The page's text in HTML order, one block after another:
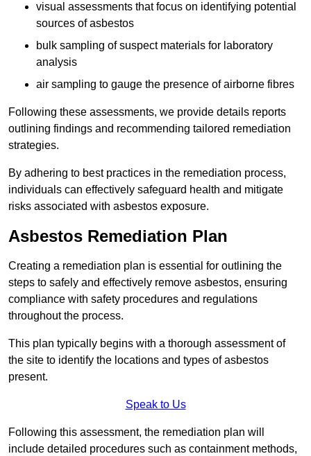
visual assessments that focus on identifying potential
sources of asbestos
bulk sampling of suspect materials for laboratory
analysis
air sampling to gauge the presence of airborne fibres
Following these assessments, we provide details reports
outlining findings and recommending tailored remediation
strategies.
By adhering to best practices in the remediation process,
individuals can effectively safeguard health and mitigate
risks associated with asbestos exposure.
Asbestos Remediation Plan
Creating a remediation plan is essential for outlining the
steps to safely and effectively remove asbestos, ensuring
compliance with safety procedures and regulations
throughout the process.
This plan typically begins with a thorough assessment of
the site to identify the locations and types of asbestos
present.
Speak to Us
Following this assessment, the remediation plan will
include detailed procedures such as containment methods,